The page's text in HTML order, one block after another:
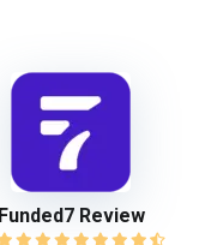
Funded7 Review